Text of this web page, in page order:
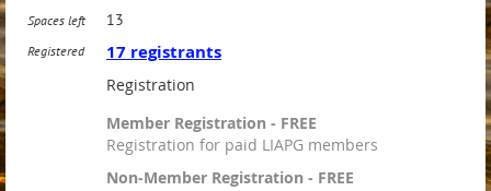
Spaces left 13
Registered 17 registrants
Registration
Member Registration - FREE
Registration for paid LIAPG members
Non-Member Registration - FREE